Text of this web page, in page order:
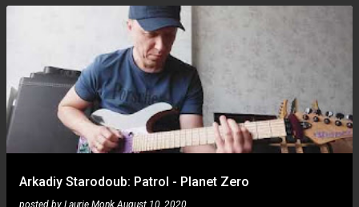
Arkadiy Starodoub: Patrol - Planet Zero
posted by Laurie Monk August 10, 2020